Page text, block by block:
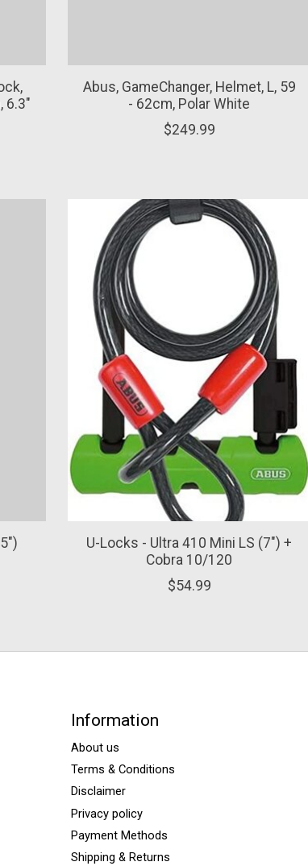
6.3"
Abus, GameChanger, Helmet, L, 59
- 62cm, Polar White
$249.99
U-Locks - Ultra 410 Mini LS (7") +
Cobra 10/120
$54.99
Information
About us
Terms & Conditions
Disclaimer
Privacy policy
Payment Methods
Shipping & Returns